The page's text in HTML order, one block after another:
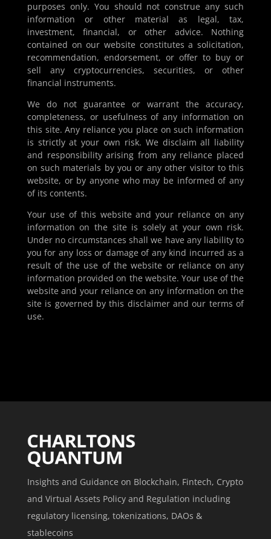
purposes only. You should not construe any such
information or other material as legal, tax,
investment, financial, or other advice. Nothing
contained on our website constitutes a solicitation,
recommendation, endorsement, or offer to buy or
sell any cryptocurrencies, securities, or other
financial instruments.
We do not guarantee or warrant the accuracy,
completeness, or usefulness of any information on
this site. Any reliance you place on such information
is strictly at your own risk. We disclaim all liability
and responsibility arising from any reliance placed
on such materials by you or any other visitor to this
website, or by anyone who may be informed of any
of its contents.
Your use of this website and your reliance on any
information on the site is solely at your own risk.
Under no circumstances shall we have any liability to
you for any loss or damage of any kind incurred as a
result of the use of the website or reliance on any
information provided on the website. Your use of the
website and your reliance on any information on the
site is governed by this disclaimer and our terms of
use.
Insights and Guidance on Blockchain, Fintech, Crypto
and Virtual Assets Policy and Regulation including
regulatory licensing, tokenizations, DAOs &
stablecoins